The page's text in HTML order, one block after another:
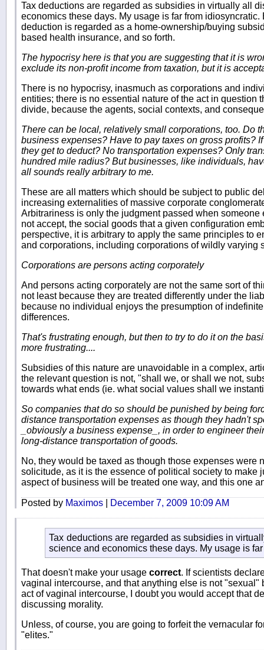
Tax deductions are regarded as subsidies in virtually all
economics these days. My usage is far from
deduction is regarded as a home-ownership/buying
based health insurance, and so forth.
The hypocrisy here is that you are suggesting that it is
exclude its non-profit income from taxation, but it is
There is no hypocrisy, inasmuch as corporations and
entities; there is no essential nature of the act in question
divide, because the agents, social contexts, and
There can be local, relatively small corporations, too. Do
business expenses? Have to pay taxes on gross profits?
they get to deduct? No transportation expenses? Only
hundred mile radius? But businesses, like individuals,
all sounds really arbitrary to me.
These are all matters which should be subject to public
increasing externalities of massive corporate
Arbitrariness is only the judgment passed when someone
not accept, the social goods that a given configuration
perspective, it is arbitrary to apply the same principles to
and corporations, including corporations of wildly varying
Corporations are persons acting corporately
And persons acting corporately are not the same sort of
not least because they are treated differently under the
because no individual enjoys the presumption of
differences.
That's frustrating enough, but then to try to do it on the
more frustrating....
Subsidies of this nature are unavoidable in a complex,
the relevant question is not, "shall we, or shall we not,
towards what ends (ie. what social values shall we
So companies that do so should be punished by being
distance transportation expenses as though they hadn't
_obviously a business expense_, in order to engineer
long-distance transportation of goods.
No, they would be taxed as though those expenses were
solicitude, as it is the essence of political society to make
aspect of business will be treated one way, and this one
Posted by Maximos December 7, 2009 10:09 AM
Tax deductions are regarded as subsidies in
science and economics these days. My usage is
That doesn't make your usage correct. If scientists
vaginal intercourse, and that anything else is not "sexual"
act of vaginal intercourse, I doubt you would accept that
discussing morality.
Unless, of course, you are going to forfeit the vernacular
"elites."